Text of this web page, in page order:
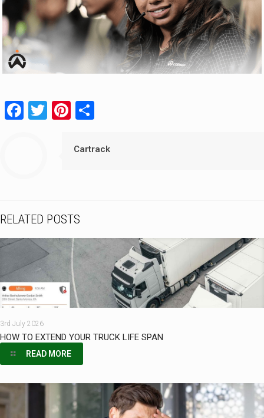
Facebook
TwitterPinterest
Cartrack
RELATED POSTS
3rd July 2026
HOW TO EXTEND YOUR TRUCK LIFE SPAN
READ MORE